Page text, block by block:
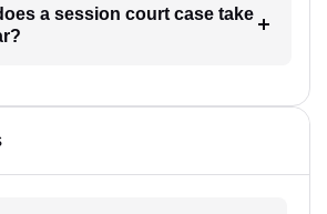
a session court case take